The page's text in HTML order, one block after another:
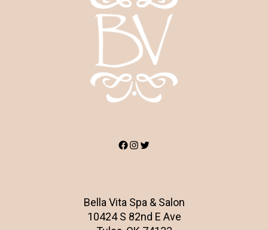
Facebook
Instagram
Twitter
Bella Vita Spa & Salon
10424 S 82nd E Ave